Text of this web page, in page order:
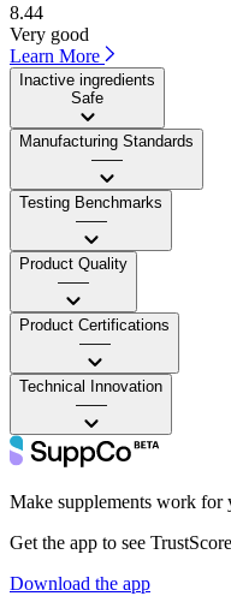
8.44
Very good
Learn More
Inactive ingredients
Safe
Manufacturing Standards
——
Testing Benchmarks
——
Product Quality
——
Product Certifications
——
Technical Innovation
——
Make supplements work for
Get the app to see
Download the app